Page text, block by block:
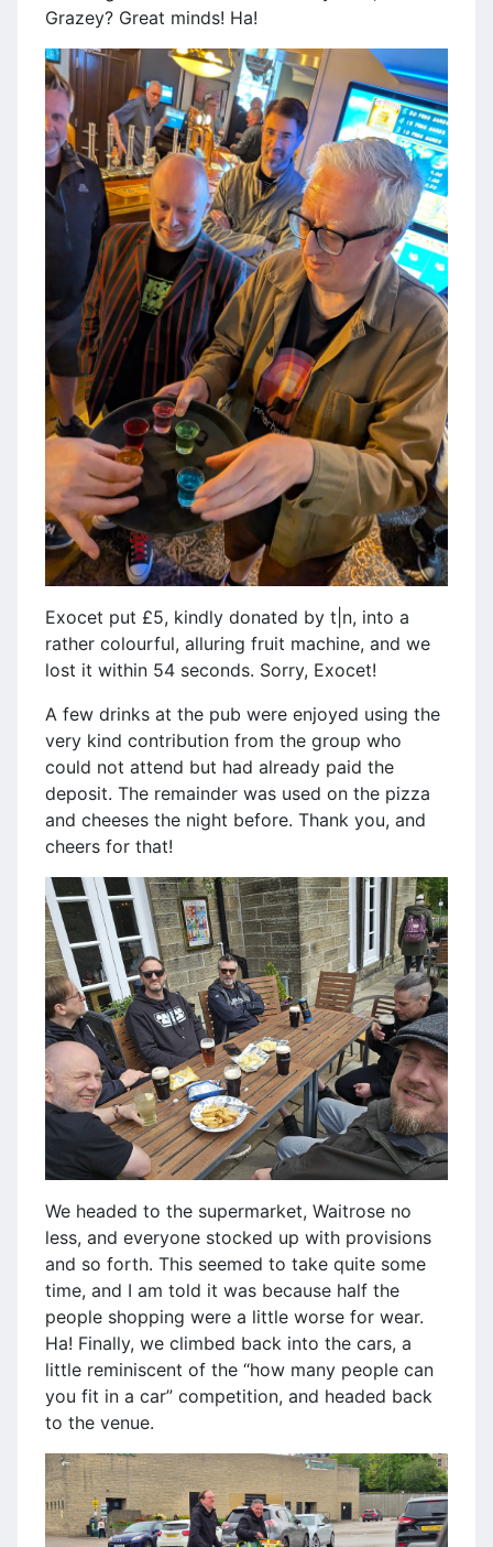
Grazey? Great minds! Ha!
Exocet put £5, kindly donated by t|n, into a
rather colourful, alluring fruit machine, and we
lost it within 54 seconds. Sorry, Exocet!
A few drinks at the pub were enjoyed using the
very kind contribution from the group who
could not attend but had already paid the
deposit. The remainder was used on the pizza
and cheeses the night before. Thank you, and
cheers for that!
We headed to the supermarket, Waitrose no
less, and everyone stocked up with provisions
and so forth. This seemed to take quite some
time, and I am told it was because half the
people shopping were a little worse for wear.
Ha! Finally, we climbed back into the cars, a
little reminiscent of the “how many people can
you fit in a car” competition, and headed back
to the venue.